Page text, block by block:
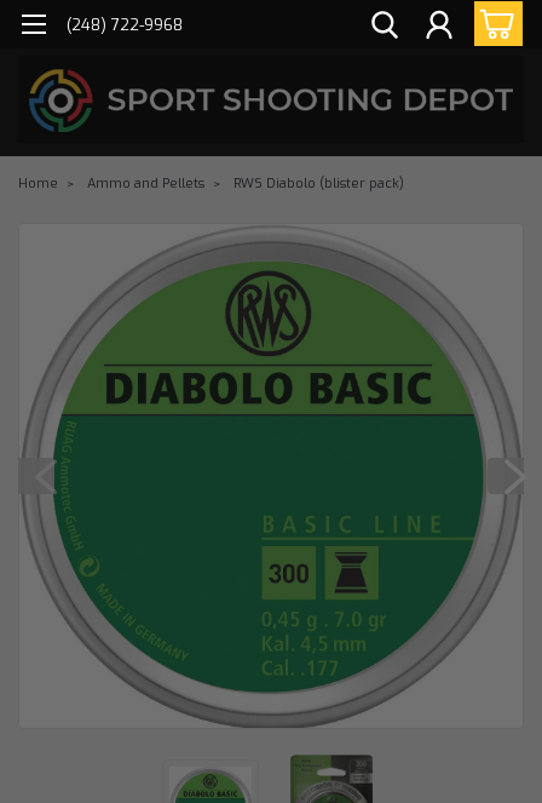
(248) 722-9968
Home Ammo and Pellets RWS Diabolo (blister pack)